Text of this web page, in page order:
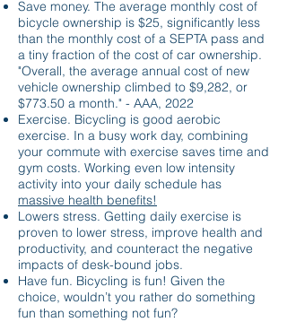
Save money. The average monthly cost of
bicycle ownership is $25, significantly less
than the monthly cost of a SEPTA pass and
a tiny fraction of the cost of car ownership.
"Overall, the average annual cost of new
vehicle ownership climbed to $9,282, or
$773.50 a month." - AAA, 2022
Exercise. Bicycling is good aerobic
exercise. In a busy work day, combining
your commute with exercise saves time and
gym costs. Working even low intensity
activity into your daily schedule has
massive health benefits!
Lowers stress. Getting daily exercise is
proven to lower stress, improve health and
productivity, and counteract the negative
impacts of desk-bound jobs.
Have fun. Bicycling is fun! Given the
choice, wouldn’t you rather do something
fun than something not fun?